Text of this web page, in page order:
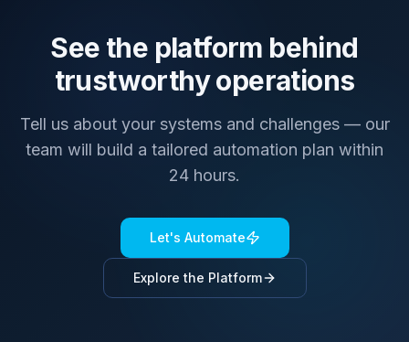
See the platform behind
trustworthy operations
Tell us about your systems and challenges — our
team will build a tailored automation plan within
24 hours.
Let's Automate
Explore the Platform